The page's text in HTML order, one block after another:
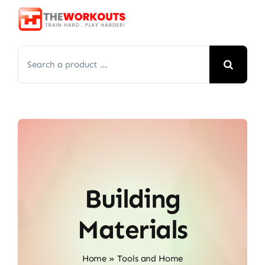
Skip
for:
Building
Materials
Home » Tools and Home